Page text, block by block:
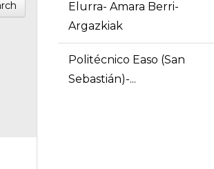
Elurra- Amara Berri-
Argazkiak
Politécnico Easo (San
Sebastián)-...